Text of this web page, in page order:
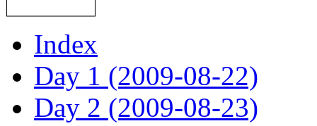
Index
Day 1 (2009-08-22)
Day 2 (2009-08-23)